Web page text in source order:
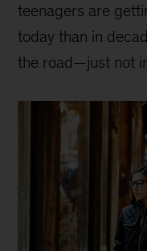
teenagers are
today than in
the road—just not